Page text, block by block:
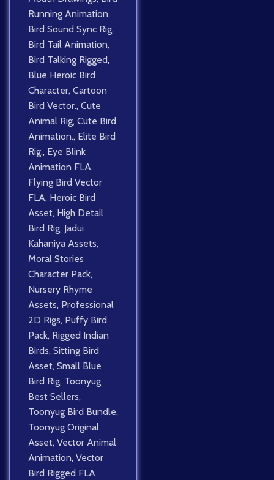
Running Animation,
Bird Sound Sync Rig,
Bird Tail Animation,
Bird Talking Rigged,
Blue Heroic Bird
Character, Cartoon
Bird Vector., Cute
Animal Rig, Cute Bird
Animation., Elite Bird
Rig., Eye Blink
Animation FLA,
Flying Bird Vector
FLA, Heroic Bird
Asset, High Detail
Bird Rig, Jadui
Kahaniya Assets,
Moral Stories
Character Pack,
Nursery Rhyme
Assets, Professional
2D Rigs, Puffy Bird
Pack, Rigged Indian
Birds, Sitting Bird
Asset, Small Blue
Bird Rig, Toonyug
Best Sellers,
Toonyug Bird Bundle,
Toonyug Original
Asset, Vector Animal
Animation, Vector
Bird Rigged FLA